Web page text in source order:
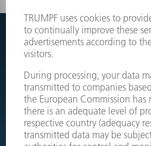
Couldnt find what you
Simply switch over to the
machines and order the
EXPLODED VIEW